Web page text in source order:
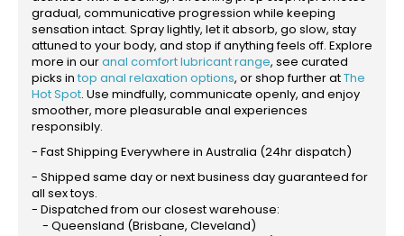
gradual, communicative progression while keeping
sensation intact. Spray lightly, let it absorb, go slow, stay
attuned to your body, and stop if anything feels off. Explore
more in ouranal comfort lubricant range, see curated
picks in top anal relaxation options, or shop further atThe
Hot Spot. Use mindfully, communicate openly, and enjoy
smoother, more pleasurable anal experiences
responsibly.
- Fast Shipping Everywhere in Australia (24hr dispatch)
- Shipped same day or next business day guaranteed for
all sex toys.
- Dispatched from our closest warehouse:
- Queensland (Brisbane, Cleveland)